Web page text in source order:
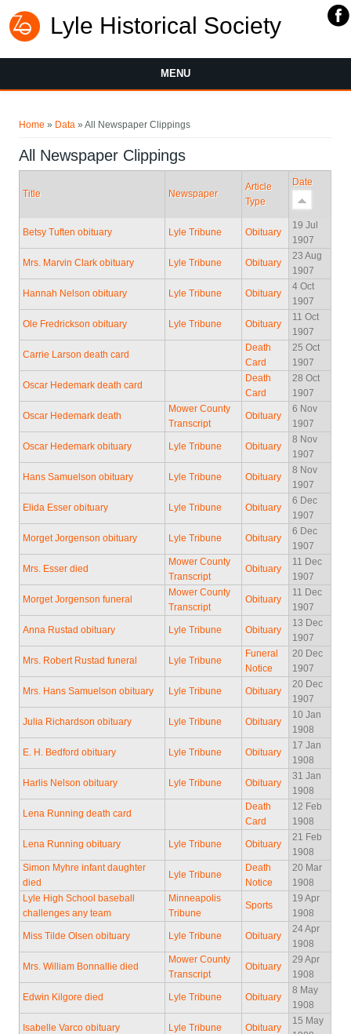
Lyle Historical Society
MENU
Home » Data » All Newspaper Clippings
All Newspaper Clippings
Title Newspaper
Article
Type
Date
Betsy Tuften obituary Lyle Tribune Obituary
19 Jul
1907
Mrs. Marvin Clark obituary Lyle Tribune Obituary
23 Aug
1907
Hannah Nelson obituary Lyle Tribune Obituary
4 Oct
1907
Ole Fredrickson obituary Lyle Tribune Obituary
11 Oct
1907
Carrie Larson death card
Death
Card
25 Oct
1907
Oscar Hedemark death card
Death
Card
28 Oct
1907
Oscar Hedemark death
Mower County
Transcript
Obituary
6 Nov
1907
Oscar Hedemark obituary Lyle Tribune Obituary
8 Nov
1907
Hans Samuelson obituary Lyle Tribune Obituary
8 Nov
1907
Elida Esser obituary Lyle Tribune Obituary
6 Dec
1907
Morget Jorgenson obituary Lyle Tribune Obituary
6 Dec
1907
Mrs. Esser died
Mower County
Transcript
Obituary
11 Dec
1907
Morget Jorgenson funeral
Mower County
Transcript
Obituary
11 Dec
1907
Anna Rustad obituary Lyle Tribune Obituary
13 Dec
1907
Mrs. Robert Rustad funeral Lyle Tribune
Funeral
Notice
20 Dec
1907
Mrs. Hans Samuelson obituary Lyle Tribune Obituary
20 Dec
1907
Julia Richardson obituary Lyle Tribune Obituary
10 Jan
1908
E. H. Bedford obituary Lyle Tribune Obituary
17 Jan
1908
Harlis Nelson obituary Lyle Tribune Obituary
31 Jan
1908
Lena Running death card
Death
Card
12 Feb
1908
Lena Running obituary Lyle Tribune Obituary
21 Feb
1908
Simon Myhre infant daughter
died
Lyle Tribune
Death
Notice
20 Mar
1908
Lyle High School baseball
challenges any team
Minneapolis
Tribune
Sports
19 Apr
1908
Miss Tilde Olsen obituary Lyle Tribune Obituary
24 Apr
1908
Mrs. William Bonnallie died
Mower County
Transcript
Obituary
29 Apr
1908
Edwin Kilgore died Lyle Tribune Obituary
8 May
1908
Isabelle Varco obituary Lyle Tribune Obituary
15 May